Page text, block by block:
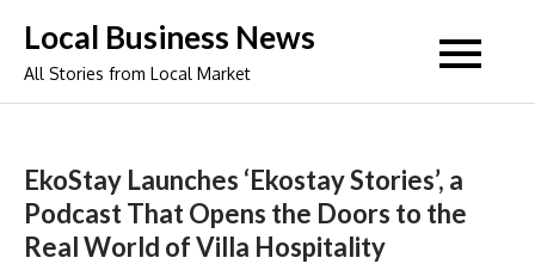
content
Local Business News
All Stories from Local Market
EkoStay Launches ‘Ekostay Stories’, a
Podcast That Opens the Doors to the
Real World of Villa Hospitality